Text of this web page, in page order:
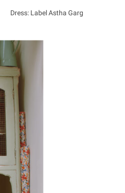
Dress: Label Astha Garg